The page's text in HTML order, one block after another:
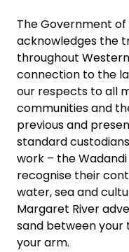
The Government
acknowledges the
throughout
connection to the
our respects to all
communities and
previous and
standard
work – the
recognise their
water, sea and
Margaret River
sand between your
your arm.